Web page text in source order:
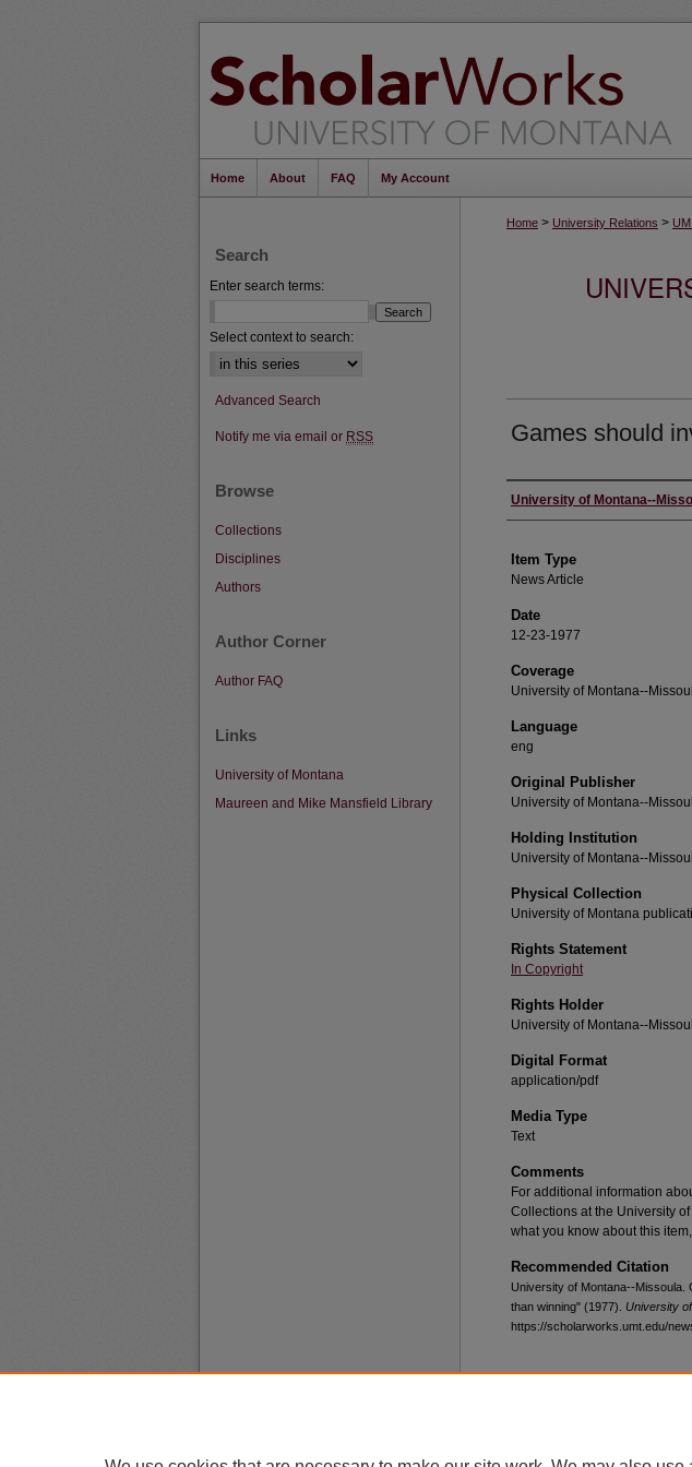
Home About FAQ My Account
Home > University Relations >
Games should
Author
University of Montana--
Item Type
News Article
Date
12-23-1977
Coverage
University of Montana--
Language
eng
Original Publisher
University of Montana--
Holding Institution
University of Montana--
Physical Collection
University of Montana
Rights Statement
In Copyright
Rights Holder
University of Montana--
Digital Format
application/pdf
Media Type
Text
Comments
For additional information
Collections at the University
what you know about this
Recommended Citation
University of Montana--Missoula.
than winning" (1977). University
https://scholarworks.umt.edu/
Search
Enter search terms:
Select context to search:
Advanced Search
Notify me via email or RSS
Browse
Collections
Disciplines
Authors
Author Corner
Author FAQ
Links
University of Montana
Maureen and Mike Mansfield Library